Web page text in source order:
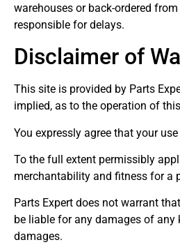
warehouses or back-ordered
responsible for delays.
Disclaimer of
This site is provided by Parts
implied, as to the operation of
You expressly agree that your
To the full extent permissibly
merchantability and fitness for a
Parts Expert does not warrant
be liable for any damages of
damages.